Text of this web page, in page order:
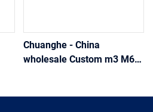
Chuanghe - China
wholesale Custom m3 M6